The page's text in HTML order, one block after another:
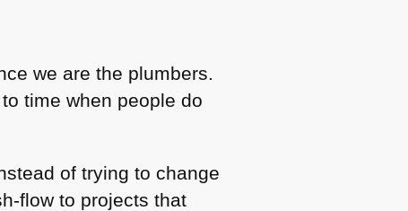
we are the plumbers.
time when people do
of trying to change
flow to projects that